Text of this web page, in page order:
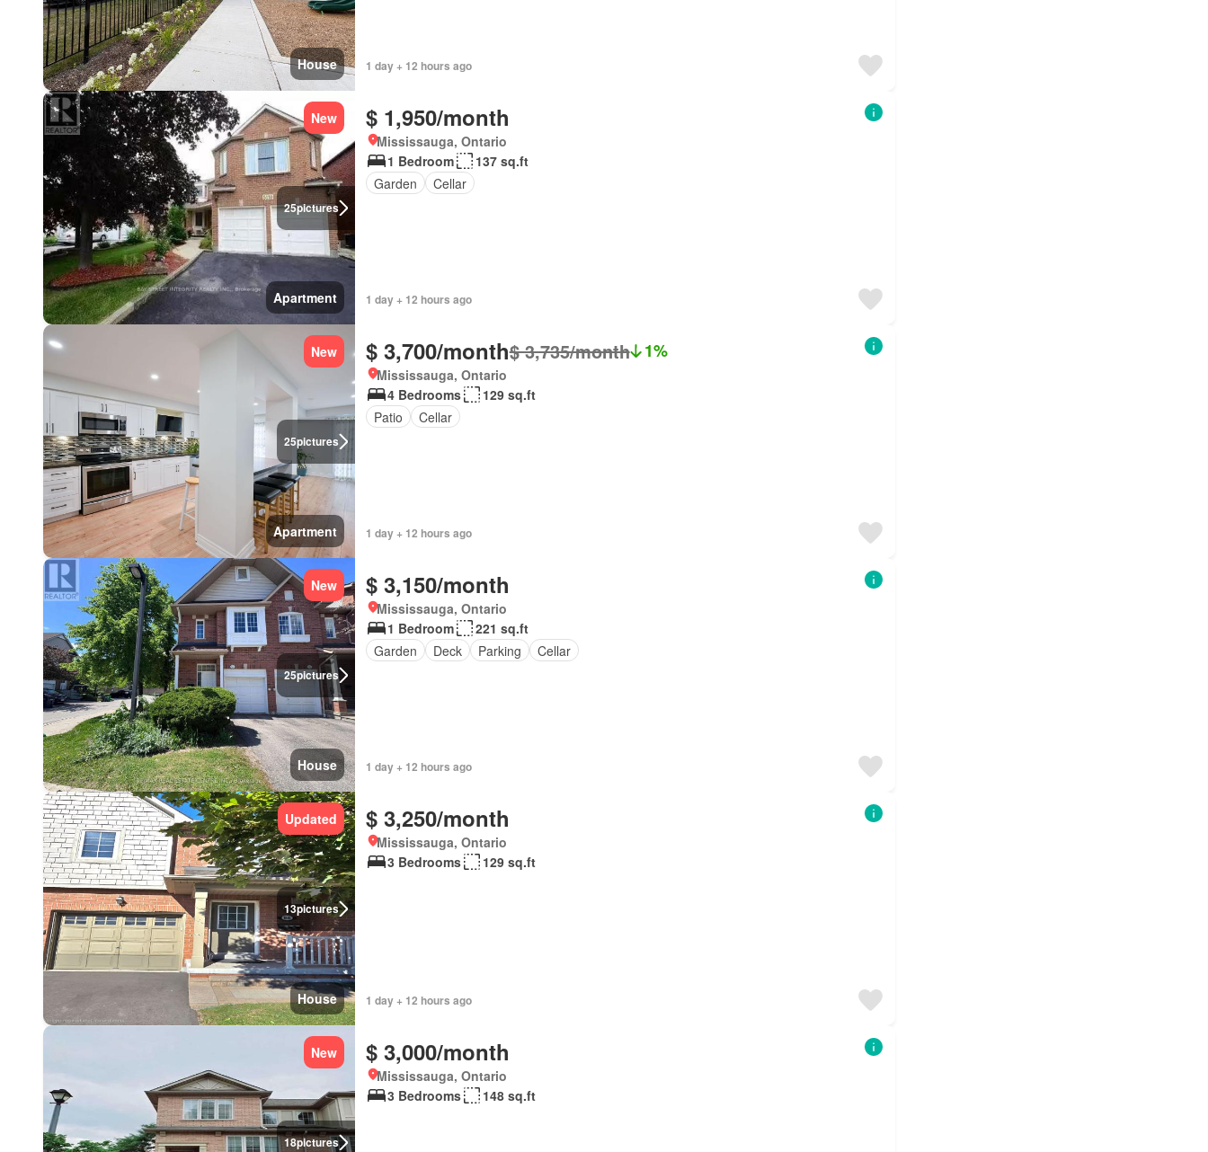
House 1 day + 12 hours ago
25pictures
New
Apartment
$ 1,950/month
Mississauga, Ontario
1 Bedroom
137 sq.ft
Garden
Cellar
1 day + 12 hours ago
25pictures
New
Apartment
$ 3,700/month$ 3,735/month 1%
Mississauga, Ontario
4 Bedrooms
129 sq.ft
Patio
Cellar
1 day + 12 hours ago
25pictures
New
House
$ 3,150/month
Mississauga, Ontario
1 Bedroom
221 sq.ft
Garden
Deck Parking Cellar
1 day + 12 hours ago
13pictures
Updated
House
$ 3,250/month
Mississauga, Ontario
3 Bedrooms
129 sq.ft
1 day + 12 hours ago
18pictures
New $ 3,000/month
Mississauga, Ontario
3 Bedrooms
148 sq.ft